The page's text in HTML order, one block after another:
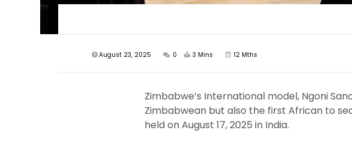
August 23, 2025 0 3 Mins 12 Mths
Zimbabwe’s International model, Ngoni
Zimbabwean but also the first African to
held on August 17, 2025 in India.